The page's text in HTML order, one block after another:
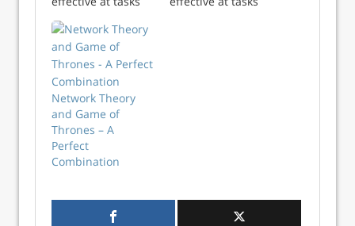
such as facial
recognition, video
analysis, anomaly
detections and
semantic parsing.
An image can be
considered a
graph with a very
regular structure
(i.e., pixel...
Network Theory
and Game of
Thrones – A
Perfect
Combination